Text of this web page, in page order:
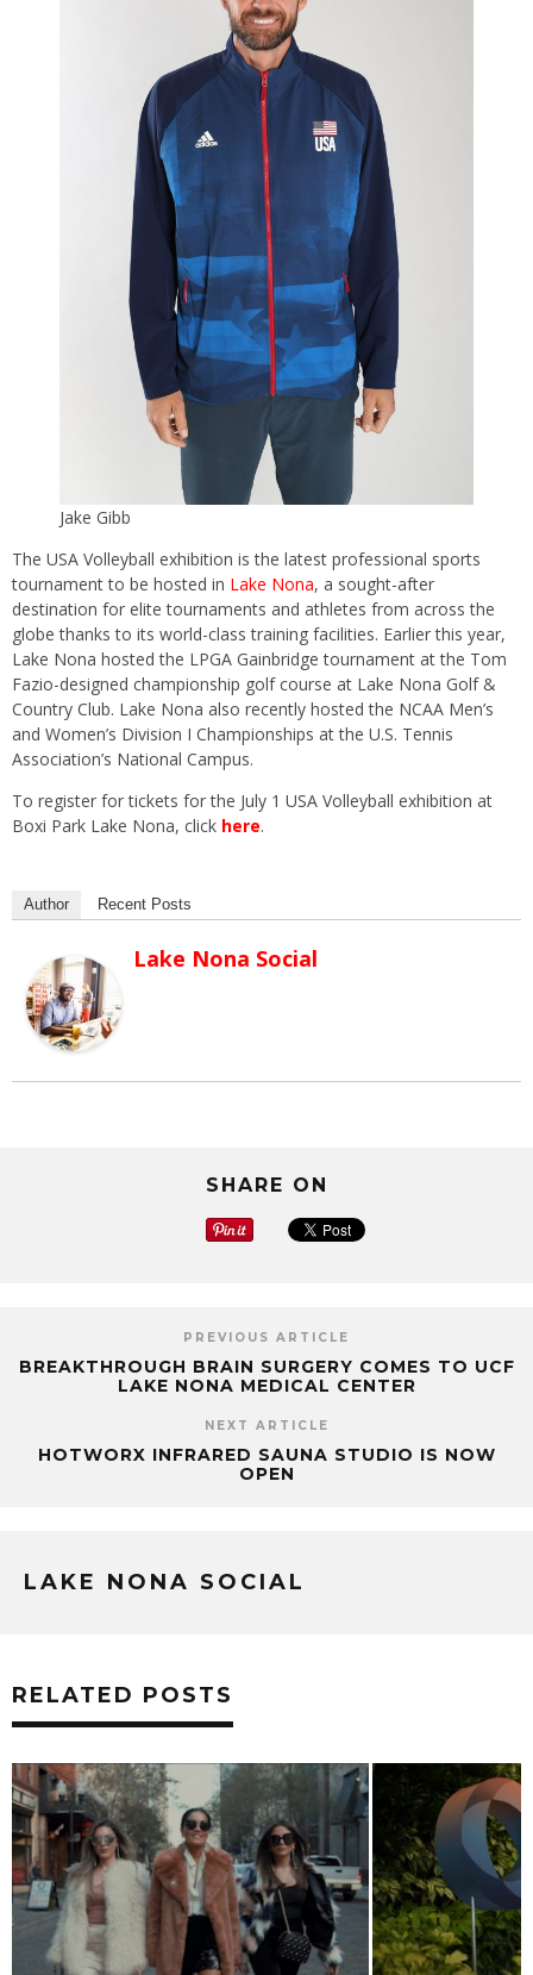
Jake Gibb
The USA Volleyball exhibition is the latest professional sports
tournament to be hosted in Lake Nona, a sought-after
destination for elite tournaments and athletes from across the
globe thanks to its world-class training facilities. Earlier this year,
Lake Nona hosted the LPGA Gainbridge tournament at the Tom
Fazio-designed championship golf course at Lake Nona Golf &
Country Club. Lake Nona also recently hosted the NCAA Men’s
and Women’s Division I Championships at the U.S. Tennis
Association’s National Campus.
To register for tickets for the July 1 USA Volleyball exhibition at
Boxi Park Lake Nona, click here.
Author Recent Posts
Lake Nona Social
SHARE ON
PREVIOUS ARTICLE
BREAKTHROUGH BRAIN SURGERY COMES TO UCF
LAKE NONA MEDICAL CENTER
NEXT ARTICLE
HOTWORX INFRARED SAUNA STUDIO IS NOW
OPEN
LAKE NONA SOCIAL
RELATED POSTS